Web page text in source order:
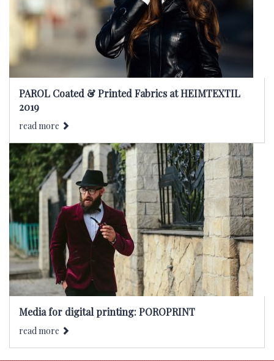
PAROL Coated & Printed Fabrics at HEIMTEXTIL
2019
read more
Media for digital printing: POROPRINT
read more